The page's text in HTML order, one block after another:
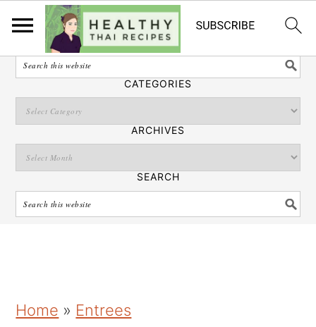
English
SEARCH
CATEGORIES
ARCHIVES
SEARCH
k
k
k
Home » Entrees